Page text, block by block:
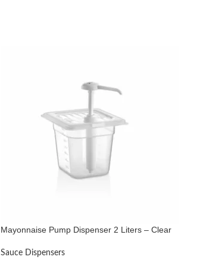
Mayonnaise Pump Dispenser 2 Liters – Clear
Sauce Dispensers